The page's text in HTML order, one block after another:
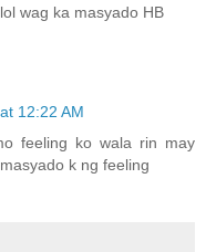
wag ka masyado HB
12:22 AM
feeling ko wala rin may
k ng feeling